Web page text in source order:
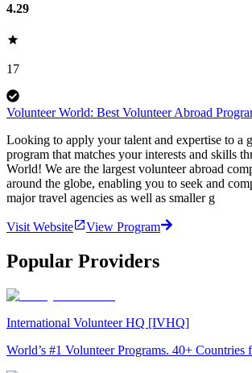
4.29
17
Volunteer World: Best Volunteer Abroad
Looking to apply your talent and expertise to a
program that matches your interests and skills
World! We are the largest volunteer abroad
around the globe, enabling you to seek and
major travel agencies as well as smaller g
Visit Website View Program
Popular Providers
International Volunteer HQ [IVHQ]
World’s #1 Volunteer Programs. 40+ Countries